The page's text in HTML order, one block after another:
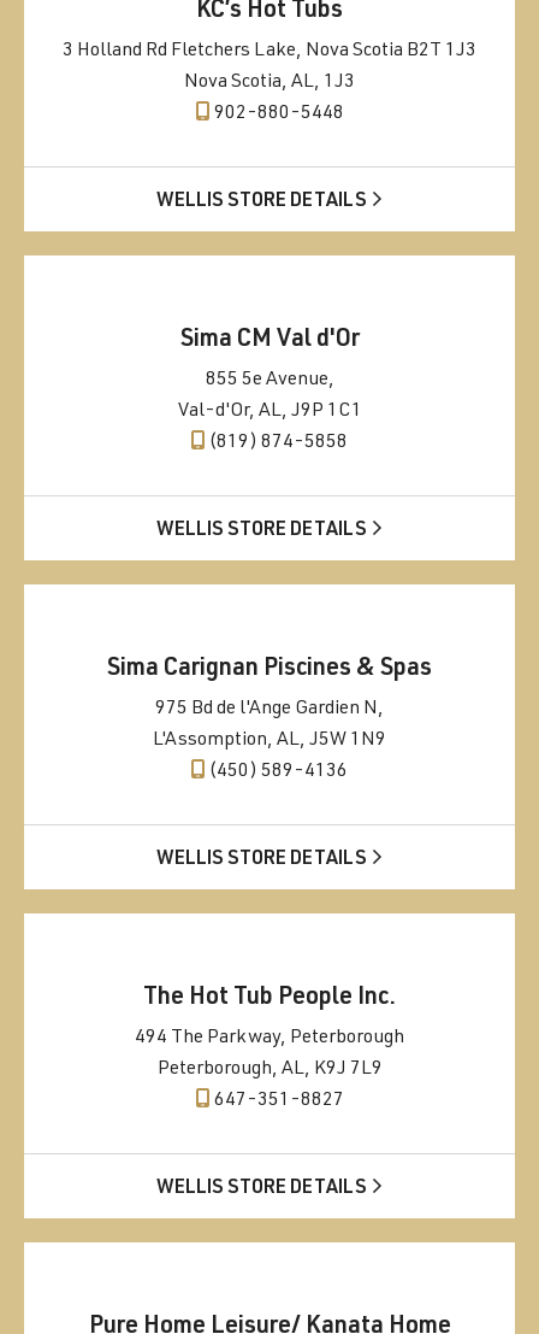
KC’s Hot Tubs
3 Holland Rd Fletchers Lake, Nova Scotia B2T 1J3
Nova Scotia, AL, 1J3
902-880-5448
WELLIS STORE DETAILS
Sima CM Val d'Or
855 5e Avenue,
Val-d'Or, AL, J9P 1C1
(819) 874-5858
WELLIS STORE DETAILS
Sima Carignan Piscines & Spas
975 Bd de l'Ange Gardien N,
L'Assomption, AL, J5W 1N9
(450) 589-4136
WELLIS STORE DETAILS
The Hot Tub People Inc.
494 The Parkway, Peterborough
Peterborough, AL, K9J 7L9
647-351-8827
WELLIS STORE DETAILS
Pure Home Leisure/ Kanata Home